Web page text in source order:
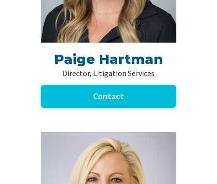
Paige Hartman
Director, Litigation Services
Contact